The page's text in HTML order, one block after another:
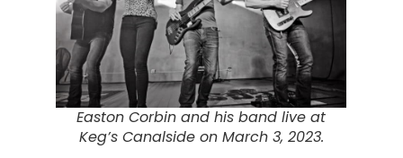
Easton Corbin and his band live at
Keg’s Canalside on March 3, 2023.